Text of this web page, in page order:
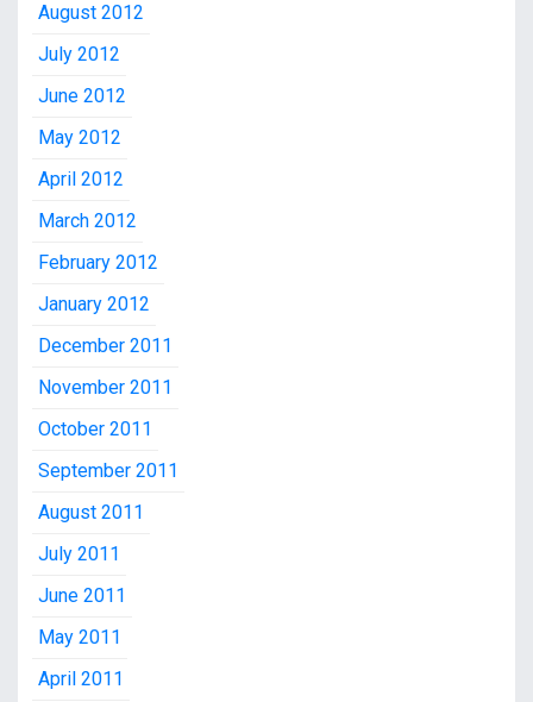
August 2012
July 2012
June 2012
May 2012
April 2012
March 2012
February 2012
January 2012
December 2011
November 2011
October 2011
September 2011
August 2011
July 2011
June 2011
May 2011
April 2011